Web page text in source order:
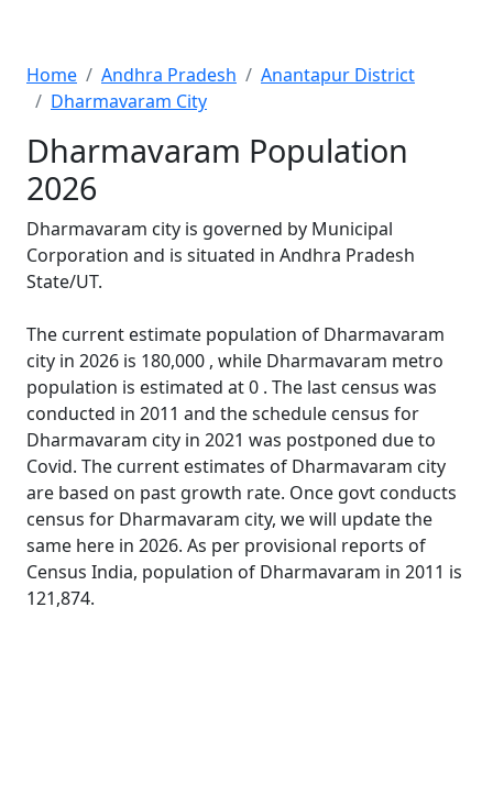
Home Andhra Pradesh
Anantapur District
Dharmavaram City
Dharmavaram Population
2026
Dharmavaram city is governed by Municipal
Corporation and is situated in Andhra Pradesh
State/UT.
The current estimate population of Dharmavaram
city in 2026 is 180,000 , while Dharmavaram metro
population is estimated at 0 . The last census was
conducted in 2011 and the schedule census for
Dharmavaram city in 2021 was postponed due to
Covid. The current estimates of Dharmavaram city
are based on past growth rate. Once govt conducts
census for Dharmavaram city, we will update the
same here in 2026. As per provisional reports of
Census India, population of Dharmavaram in 2011 is
121,874.